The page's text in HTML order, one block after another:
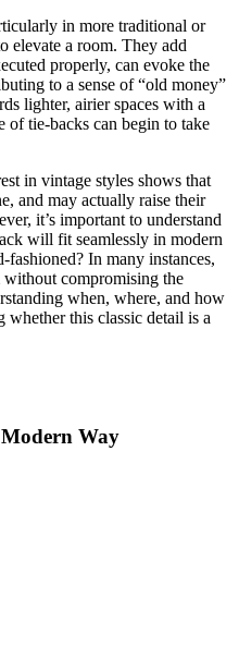
in more traditional or
elevate a room. They add
properly, can evoke the
to a sense of “old money”
lighter, airier spaces with a
of tie-backs can begin to take
in vintage styles shows that
and may actually raise their
it’s important to understand
will fit seamlessly in modern
fashioned? In many instances,
compromising the
when, where, and how
this classic detail is a
Way